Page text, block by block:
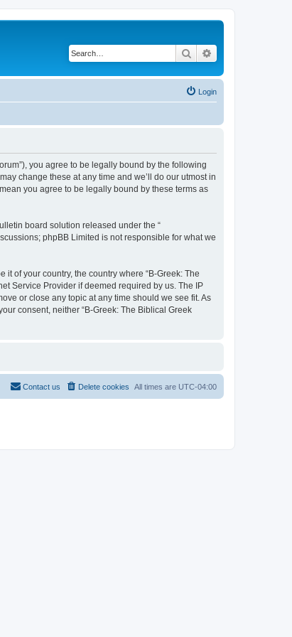
Search
Login
you agree to be legally bound by the following
change these at any time and we’ll do our utmost in
you agree to be legally bound by these terms as
board solution released under the “
phpBB Limited is not responsible for what we
of your country, the country where “B-Greek: The
Service Provider if deemed required by us. The IP
or close any topic at any time should we see fit. As
consent, neither “B-Greek: The Biblical Greek
All times are UTC-04:00
Delete cookies
Contact us